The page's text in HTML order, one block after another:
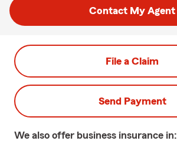
Contact My Agent
File a Claim
Send Payment
We also offer business insurance in: